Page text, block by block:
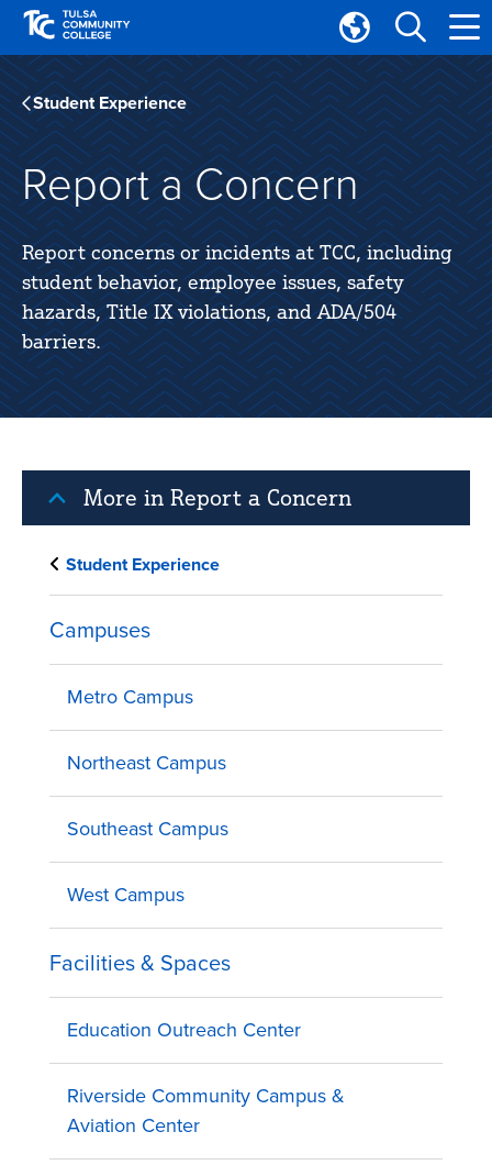
Skip
main
site
navigation
Skip
main
content
Translate
Tulsa
Community
College
Student Experience
Report a Concern
Report concerns or incidents at TCC, including
student behavior, employee issues, safety
hazards, Title IX violations, and ADA/504
barriers.
More in Report a Concern
Student Experience
Campuses
Metro Campus
Northeast Campus
Southeast Campus
West Campus
Facilities & Spaces
Education Outreach Center
Riverside Community Campus &
Aviation Center